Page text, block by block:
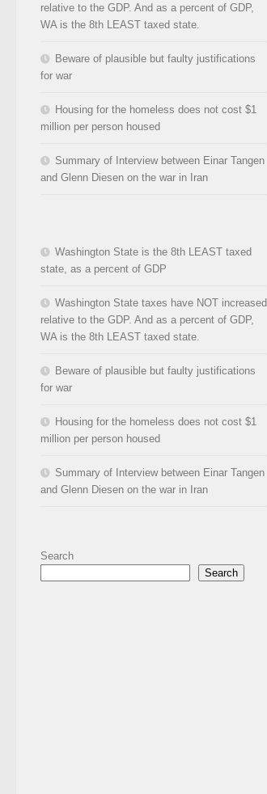
relative to the GDP. And as a percent of GDP,
WA is the 8th LEAST taxed state.
Beware of plausible but faulty justifications
for war
Housing for the homeless does not cost $1
million per person housed
Summary of Interview between Einar Tangen
and Glenn Diesen on the war in Iran
Washington State is the 8th LEAST taxed
state, as a percent of GDP
Washington State taxes have NOT increased
relative to the GDP. And as a percent of GDP,
WA is the 8th LEAST taxed state.
Beware of plausible but faulty justifications
for war
Housing for the homeless does not cost $1
million per person housed
Summary of Interview between Einar Tangen
and Glenn Diesen on the war in Iran
Search
Search